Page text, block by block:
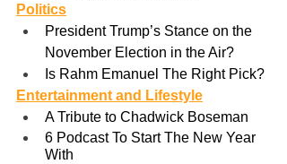
Politics
President Trump’s Stance on the
November Election in the Air?
Is Rahm Emanuel The Right Pick?
Entertainment and Lifestyle
A Tribute to Chadwick Boseman
6 Podcast To Start The New Year
With